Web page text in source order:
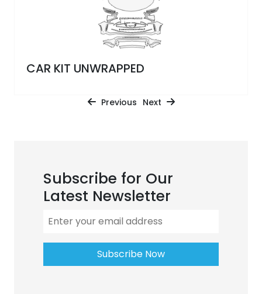
CAR KIT UNWRAPPED
Previous Next
Subscribe for Our
Latest Newsletter
Subscribe Now